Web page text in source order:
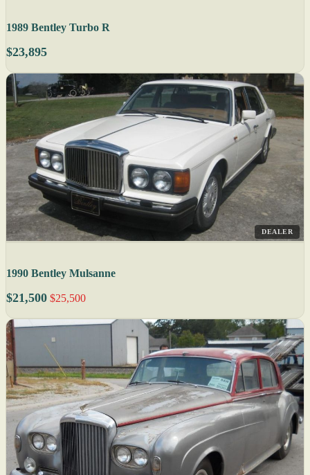
1989 Bentley Turbo R
$23,895
DEALER
1990 Bentley Mulsanne
$21,500 $25,500